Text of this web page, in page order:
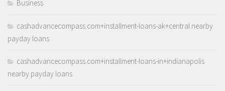
Business
cashadvancecompass.com+installment-loans-ak+central nearby
payday loans
cashadvancecompass.com+installment-loans-in+indianapolis
nearby payday loans